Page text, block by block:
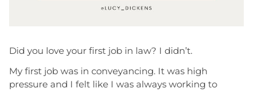
Did you love your first job in law? I didn’t.
My first job was in conveyancing. It was high
pressure and I felt like I was always working to